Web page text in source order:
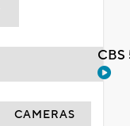
CAMERAS